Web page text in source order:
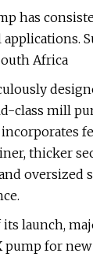
has
Africa
class mill
thicker
oversized
launch,
pump for